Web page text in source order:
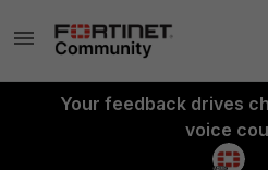
Your feedback drives
voice